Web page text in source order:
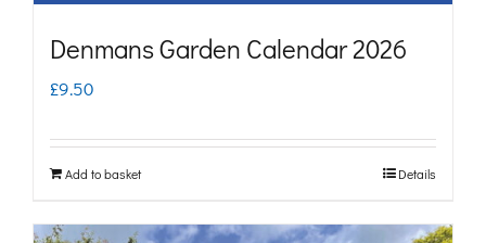
Denmans Garden Calendar 2026
£9.50
Add to basket Details